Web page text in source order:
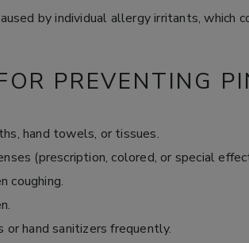
by individual allergy irritants, which
PREVENTING
hand towels, or tissues.
(prescription, colored, or special
coughing.
or hand sanitizers frequently.